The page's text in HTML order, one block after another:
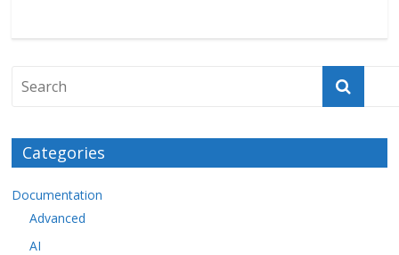
Categories
Documentation
Advanced
AI